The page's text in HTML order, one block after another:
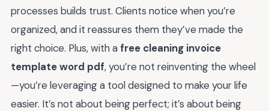
processes builds trust. Clients notice when you’re
organized, and it reassures them they’ve made the
right choice. Plus, with afree cleaning invoice
template word pdf, you’re not reinventing the wheel
—you’re leveraging a tool designed to make your life
easier. It’s not about being perfect; it’s about being